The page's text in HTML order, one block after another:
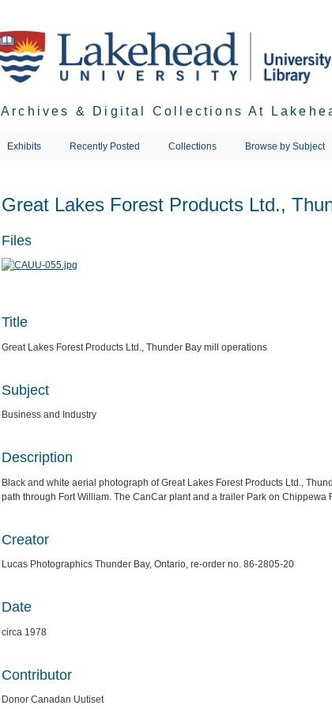
Archives & Digital Collections At
Exhibits Recently Posted Collections Browse by Subject
Great Lakes Forest Products Ltd.,
Files
Title
Great Lakes Forest Products Ltd., Thunder Bay mill operations
Subject
Business and Industry
Description
Black and white aerial photograph of Great Lakes Forest Products Ltd.,
path through Fort William. The CanCar plant and a trailer Park on
Creator
Lucas Photographics Thunder Bay, Ontario, re-order no. 86-2805-20
Date
circa 1978
Contributor
Donor Canadan Uutiset